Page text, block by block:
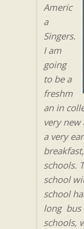
Americ
a
Singers.
I am
going
to be a
freshm
an in
very
a very
schools.
school
school
long bus
schools,